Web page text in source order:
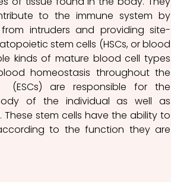
to the immune system by
intruders and providing site-
stem cells (HSCs, or blood
kinds of mature blood cell types
homeostasis throughout the
(ESCs) are responsible for the
of the individual as well as
These stem cells have the ability to
to the function they are